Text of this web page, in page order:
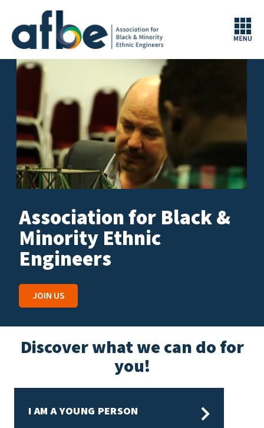
Association for Black &
Minority Ethnic
Engineers
JOIN US
Discover what we can do for
you!
I AM A YOUNG PERSON